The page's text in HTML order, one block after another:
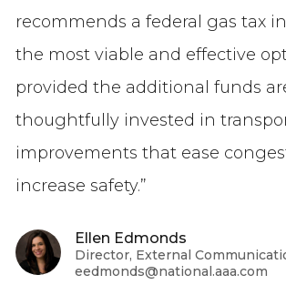
recommends a federal gas tax
the most viable and effective
provided the additional funds
thoughtfully invested in
improvements that ease
increase safety.”
Ellen Edmonds
Director, External
eedmonds@national.aaa.com